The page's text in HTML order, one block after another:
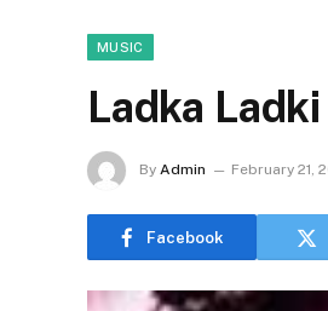
MUSIC
Ladka Ladki
By Admin February 21,
Facebook